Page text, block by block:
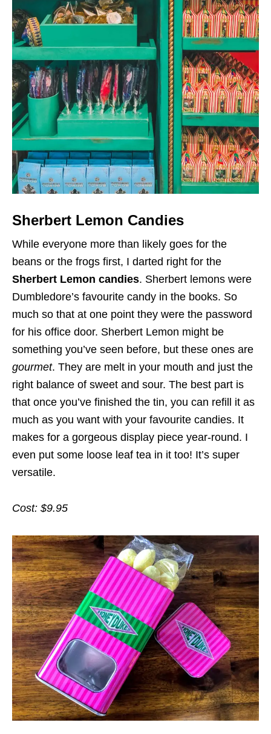
Sherbert Lemon Candies
While everyone more than likely goes for the
beans or the frogs first, I darted right for the
Sherbert Lemon candies. Sherbert lemons were
Dumbledore’s favourite candy in the books. So
much so that at one point they were the password
for his office door. Sherbert Lemon might be
something you’ve seen before, but these ones are
gourmet. They are melt in your mouth and just the
right balance of sweet and sour. The best part is
that once you’ve finished the tin, you can refill it as
much as you want with your favourite candies. It
makes for a gorgeous display piece year-round. I
even put some loose leaf tea in it too! It’s super
versatile.
Cost: $9.95